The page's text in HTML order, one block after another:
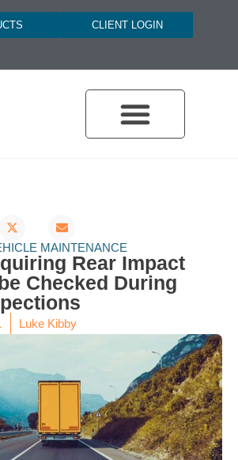
CLIENT LOGIN
MAINTENANCE
Rear Impact
Checked During
Luke Kibby